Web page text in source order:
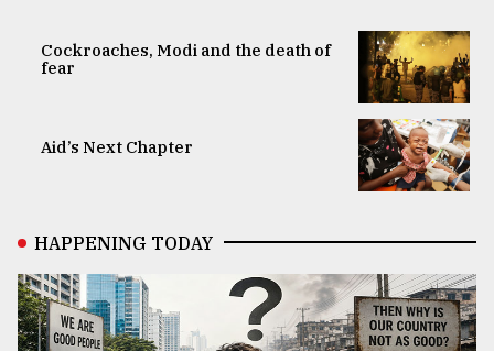
Cockroaches, Modi and the death of
fear
Aid’s Next Chapter
HAPPENING TODAY